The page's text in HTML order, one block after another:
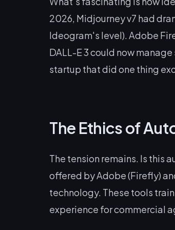
2026, Midjourney v7 had
Ideogram's level). Adobe
DALL-E 3 could now
startup that did one thing
The Ethics of
The tension remains. Is this
offered by Adobe (Firefly)
technology. These tools
experience for commercial